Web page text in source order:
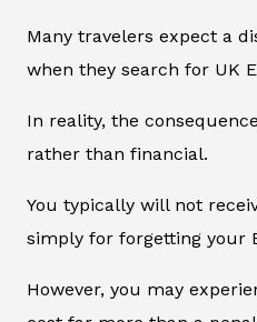
Many travelers expect a
when they search for UK
In reality, the
rather than financial.
You typically will not
simply for forgetting your
However, you may